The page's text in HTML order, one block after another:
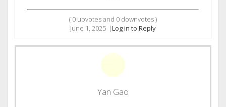
( 0 upvotes and 0 downvotes )
June 1, 2025 |Log in to Reply
Yan Gao